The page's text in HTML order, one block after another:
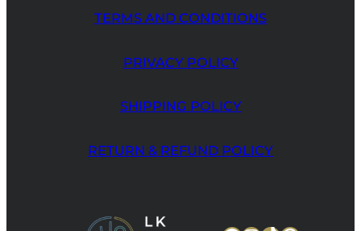
TERMS AND CONDITIONS
PRIVACY POLICY
SHIPPING POLICY
RETURN & REFUND POLICY